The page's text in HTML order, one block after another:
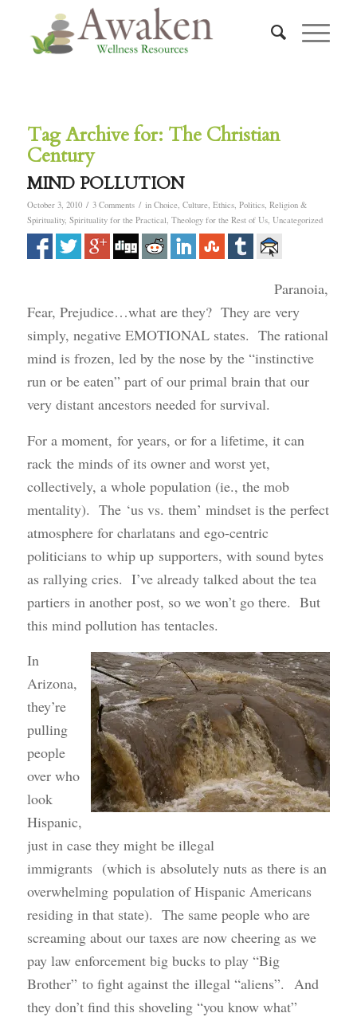
Tag Archive for: The Christian
Century
MIND POLLUTION
October 3, 2010 / 3 Comments / in Choice, Culture, Ethics, Politics, Religion &
Spirituality, Spirituality for the Practical, Theology for the Rest of Us, Uncategorized
Paranoia,
Fear, Prejudice…what are they? They are very
simply, negative EMOTIONAL states. The rational
mind is frozen, led by the nose by the “instinctive
run or be eaten” part of our primal brain that our
very distant ancestors needed for survival.
For a moment, for years, or for a lifetime, it can
rack the minds of its owner and worst yet,
collectively, a whole population (ie., the mob
mentality). The ‘us vs. them’ mindset is the perfect
atmosphere for charlatans and ego-centric
politicians to whip up supporters, with sound bytes
as rallying cries. I’ve already talked about the tea
partiers in another post, so we won’t go there. But
this mind pollution has tentacles.
In
Arizona,
they’re
pulling
people
over who
look
Hispanic,
just in case they might be illegal
immigrants (which is absolutely nuts as there is an
overwhelming population of Hispanic Americans
residing in that state). The same people who are
screaming about our taxes are now cheering as we
pay law enforcement big bucks to play “Big
Brother” to fight against the illegal “aliens”. And
they don’t find this shoveling “you know what”